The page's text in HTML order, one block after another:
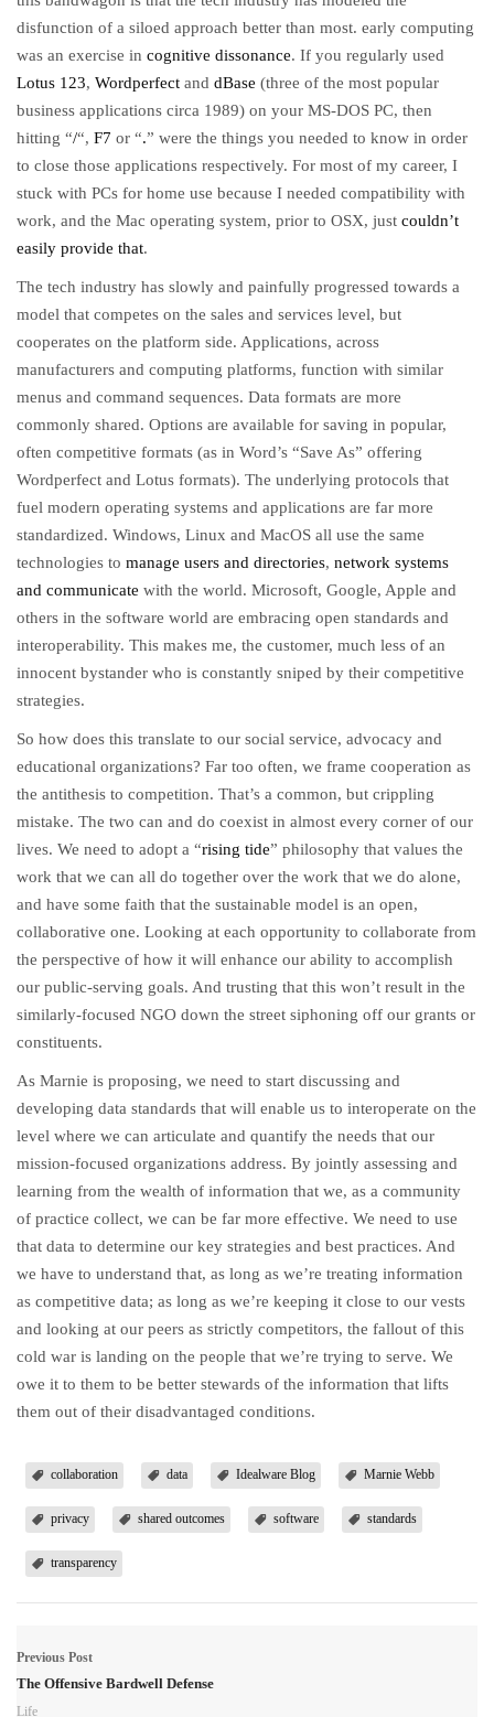
disfunction of a siloed approach better than most. early computing
was an exercise in cognitive dissonance. If you regularly used
Lotus 123, Wordperfect and dBase (three of the most popular
business applications circa 1989) on your MS-DOS PC, then
hitting “/“, F7 or “.” were the things you needed to know in order
to close those applications respectively. For most of my career, I
stuck with PCs for home use because I needed compatibility with
work, and the Mac operating system, prior to OSX, just couldn’t
easily provide that.
The tech industry has slowly and painfully progressed towards a
model that competes on the sales and services level, but
cooperates on the platform side. Applications, across
manufacturers and computing platforms, function with similar
menus and command sequences. Data formats are more
commonly shared. Options are available for saving in popular,
often competitive formats (as in Word’s “Save As” offering
Wordperfect and Lotus formats). The underlying protocols that
fuel modern operating systems and applications are far more
standardized. Windows, Linux and MacOS all use the same
technologies to manage users and directories, network systems
and communicate with the world. Microsoft, Google, Apple and
others in the software world are embracing open standards and
interoperability. This makes me, the customer, much less of an
innocent bystander who is constantly sniped by their competitive
strategies.
So how does this translate to our social service, advocacy and
educational organizations? Far too often, we frame cooperation as
the antithesis to competition. That’s a common, but crippling
mistake. The two can and do coexist in almost every corner of our
lives. We need to adopt a “rising tide” philosophy that values the
work that we can all do together over the work that we do alone,
and have some faith that the sustainable model is an open,
collaborative one. Looking at each opportunity to collaborate from
the perspective of how it will enhance our ability to accomplish
our public-serving goals. And trusting that this won’t result in the
similarly-focused NGO down the street siphoning off our grants or
constituents.
As Marnie is proposing, we need to start discussing and
developing data standards that will enable us to interoperate on the
level where we can articulate and quantify the needs that our
mission-focused organizations address. By jointly assessing and
learning from the wealth of information that we, as a community
of practice collect, we can be far more effective. We need to use
that data to determine our key strategies and best practices. And
we have to understand that, as long as we’re treating information
as competitive data; as long as we’re keeping it close to our vests
and looking at our peers as strictly competitors, the fallout of this
cold war is landing on the people that we’re trying to serve. We
owe it to them to be better stewards of the information that lifts
them out of their disadvantaged conditions.
collaboration data Idealware Blog Marnie Webb
privacy shared outcomes software standards
transparency
Previous Post
The Offensive Bardwell Defense
Life